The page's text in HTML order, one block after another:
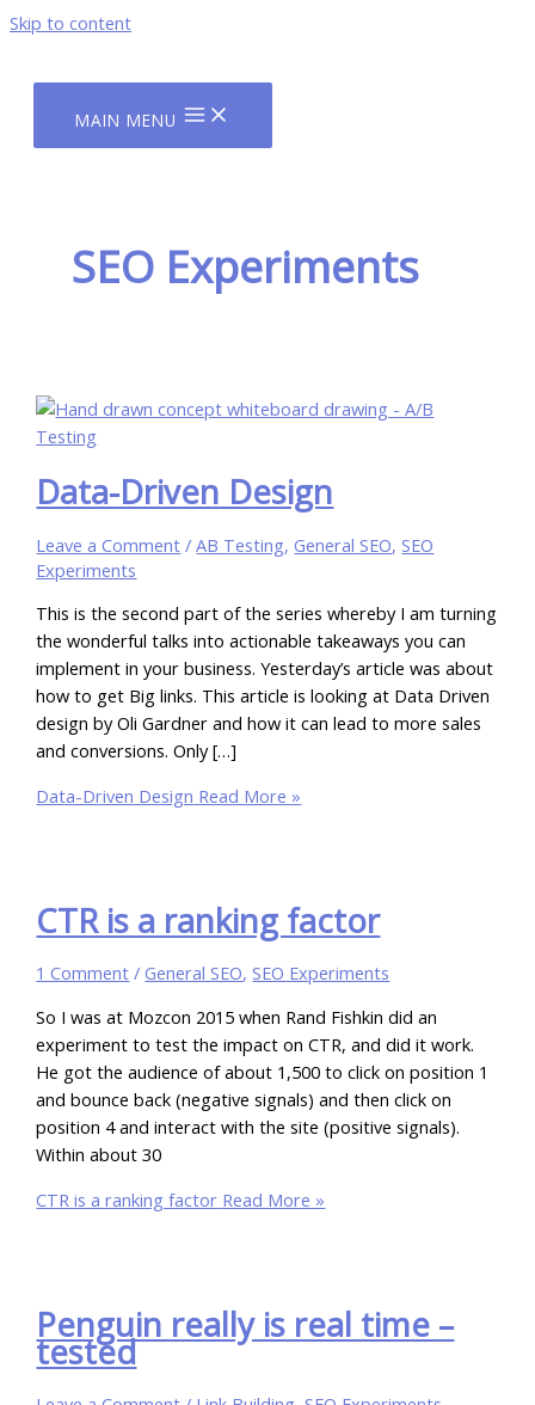
Skip to content
MAIN MENU
SEO Experiments
Data-Driven Design
Leave a Comment /AB Testing,General SEO,SEO
Experiments
This is the second part of the series whereby I am turning
the wonderful talks into actionable takeaways you can
implement in your business. Yesterday’s article was about
how to get Big links. This article is looking at Data Driven
design by Oli Gardner and how it can lead to more sales
and conversions. Only […]
Data-Driven Design Read More »
CTR is a ranking factor
1 Comment /General SEO,SEO Experiments
So I was at Mozcon 2015 when Rand Fishkin did an
experiment to test the impact on CTR, and did it work.
He got the audience of about 1,500 to click on position 1
and bounce back (negative signals) and then click on
position 4 and interact with the site (positive signals).
Within about 30
CTR is a ranking factor Read More »
Penguin really is real time –
tested